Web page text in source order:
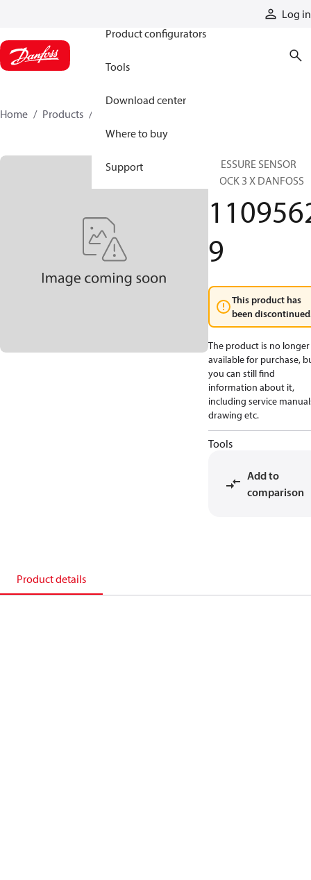
Log in
Product configurators
Tools
Download center
Where to buy
Support
Home Products
PRESSURE SENSOR
BLOCK 3 X DANFOSS
9
This product has
been
The product is no longer
available for purchase,
you can still find
information about it,
including service
drawing etc.
Tools
Add to
comparison
Product details